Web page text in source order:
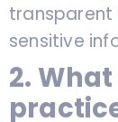
transparent
sensitive
2.